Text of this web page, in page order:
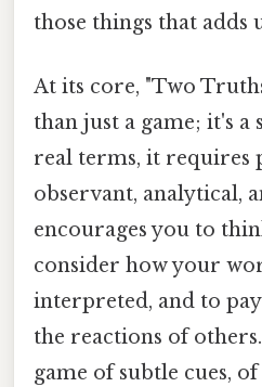
those things that adds
At its core, "Two
than just a game; it's a
real terms, it requires
observant, analytical,
encourages you to
consider how your
interpreted, and to
the reactions of others.
game of subtle cues,